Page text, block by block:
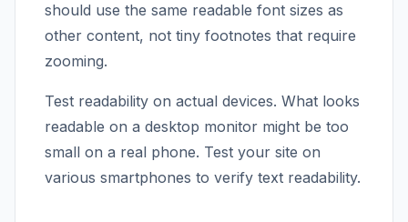
should use the same readable font sizes as
other content, not tiny footnotes that require
zooming.
Test readability on actual devices. What looks
readable on a desktop monitor might be too
small on a real phone. Test your site on
various smartphones to verify text readability.